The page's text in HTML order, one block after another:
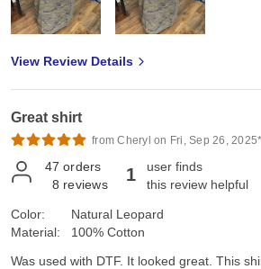
View Review Details
Great shirt
from Cheryl on Fri, Sep 26, 2025*
47 orders
8 reviews 1
user finds
this review helpful
Color:
Material:
Natural Leopard
100% Cotton
Was used with DTF. It looked great. This